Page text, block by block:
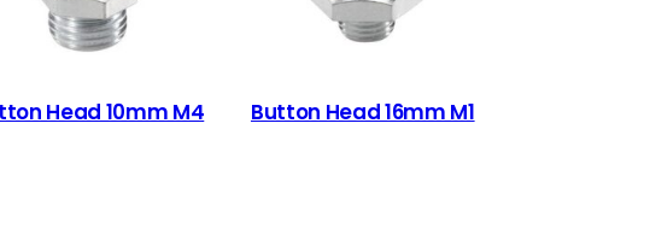
Head 10mm M4 Button Head 16mm M1